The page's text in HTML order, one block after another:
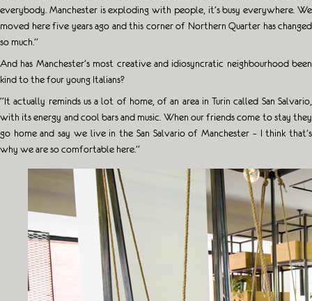
everybody. Manchester is exploding with people, it’s busy everywhere. We
moved here five years ago and this corner of Northern Quarter has changed
so much.”
And has Manchester’s most creative and idiosyncratic neighbourhood been
kind to the four young Italians?
“It actually reminds us a lot of home, of an area in Turin called San Salvario,
with its energy and cool bars and music. When our friends come to stay they
go home and say we live in the San Salvario of Manchester – I think that’s
why we are so comfortable here.”